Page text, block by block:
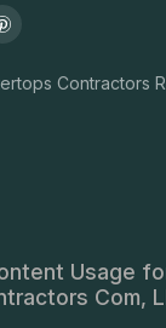
Contractors
Usage
Com,